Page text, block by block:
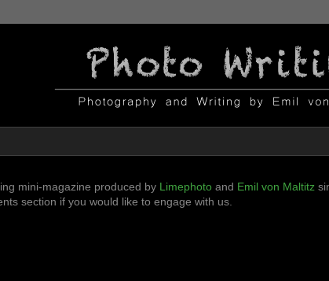
mini-magazine produced by Limephoto and Emil von Maltitz
section if you would like to engage with us.